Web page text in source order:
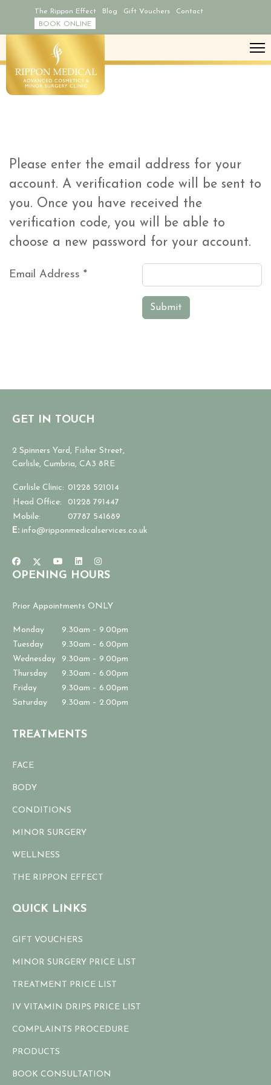
The Rippon Effect Blog Gift Vouchers
Contact
BOOK ONLINE
Please enter the email address for your
account. A verification code will be sent to
you. Once you have received the
verification code, you will be able to
choose a new password for your account.
Email Address *
Submit
GET IN TOUCH
2 Spinners Yard, Fisher Street,
Carlisle, Cumbria, CA3 8RE
Carlisle Clinic: 01228 521014
Head Office:
01228 791447
Mobile:
07787 541689
E: info@ripponmedicalservices.co.uk
OPENING HOURS
Prior Appointments ONLY
Monday
9.30am – 9.00pm
Tuesday
9.30am – 6.00pm
Wednesday
9.30am – 9.00pm
Thursday
9.30am – 6.00pm
Friday
9.30am – 6.00pm
Saturday
9.30am – 2.00pm
TREATMENTS
FACE
BODY
CONDITIONS
MINOR SURGERY
WELLNESS
THE RIPPON EFFECT
QUICK LINKS
GIFT VOUCHERS
MINOR SURGERY PRICE LIST
TREATMENT PRICE LIST
IV VITAMIN DRIPS PRICE LIST
COMPLAINTS PROCEDURE
PRODUCTS
BOOK CONSULTATION